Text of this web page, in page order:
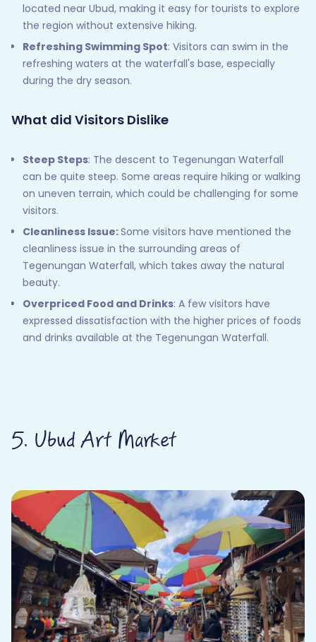
located near Ubud, making it easy for tourists to explore
the region without extensive hiking.
Refreshing Swimming Spot: Visitors can swim in the
refreshing waters at the waterfall's base, especially
during the dry season.
What did Visitors Dislike
Steep Steps: The descent to Tegenungan Waterfall
can be quite steep. Some areas require hiking or walking
on uneven terrain, which could be challenging for some
visitors.
Cleanliness Issue:Some visitors have mentioned the
cleanliness issue in the surrounding areas of
Tegenungan Waterfall, which takes away the natural
beauty.
Overpriced Food and Drinks: A few visitors have
expressed dissatisfaction with the higher prices of foods
and drinks available at the Tegenungan Waterfall.
5. Ubud Art Market